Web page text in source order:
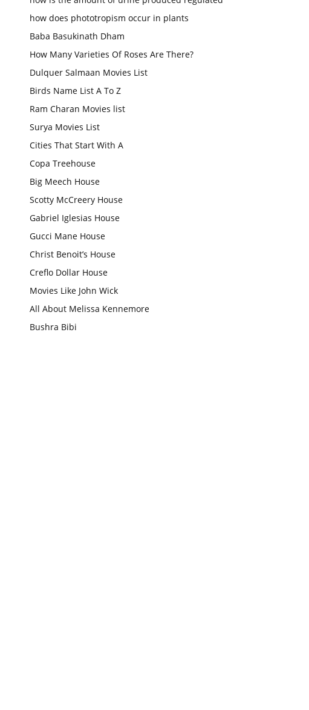
how does phototropism occur in plants
Baba Basukinath Dham
How Many Varieties Of Roses Are There?
Dulquer Salmaan Movies List
Birds Name List A To Z
Ram Charan Movies list
Surya Movies List
Cities That Start With A
Copa Treehouse
Big Meech House
Scotty McCreery House
Gabriel Iglesias House
Gucci Mane House
Christ Benoit’s House
Creflo Dollar House
Movies Like John Wick
All About Melissa Kennemore
Bushra Bibi